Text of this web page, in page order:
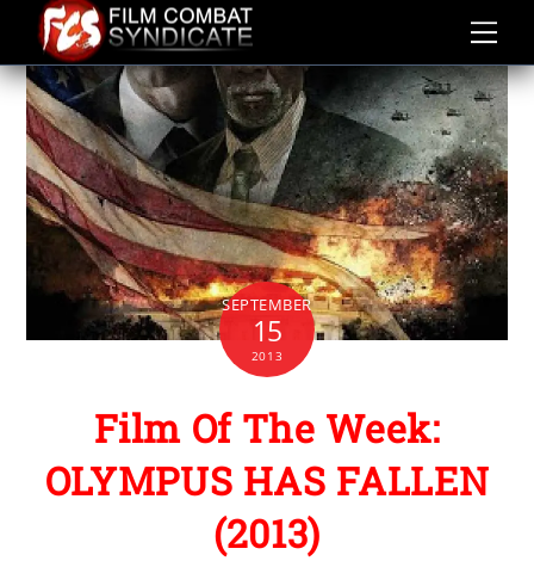
content
SEPTEMBER
15
2013
Film Of The Week:
OLYMPUS HAS FALLEN
(2013)